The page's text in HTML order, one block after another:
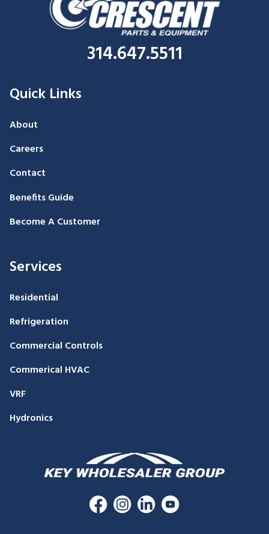
314.647.5511
Quick Links
About
Careers
Contact
Benefits Guide
Become A Customer
Services
Residential
Refrigeration
Commercial Controls
Commerical HVAC
VRF
Hydronics